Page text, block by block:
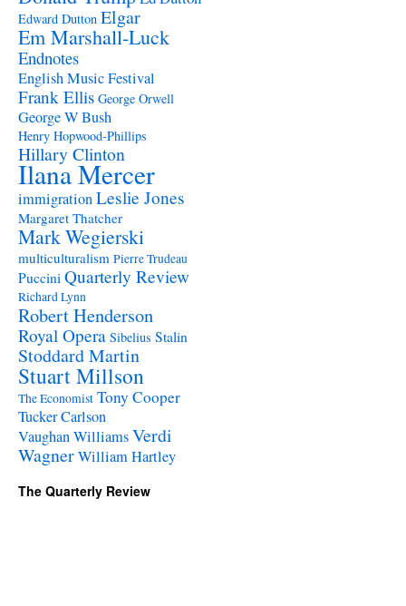
Edward Dutton Elgar
Em Marshall-Luck
Endnotes
English Music Festival
Frank Ellis George Orwell
George W Bush
Henry Hopwood-Phillips
Hillary Clinton
Ilana Mercer
immigrationLeslie Jones
Margaret Thatcher
Mark Wegierski
multiculturalism Pierre Trudeau
Puccini Quarterly Review
Richard Lynn
Robert Henderson
Royal Opera Sibelius Stalin
Stoddard Martin
Stuart Millson
The Economist Tony Cooper
Tucker Carlson
Vaughan WilliamsVerdi
WagnerWilliam Hartley
The Quarterly Review